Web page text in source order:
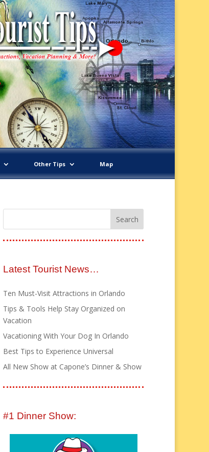
Other Tips Map
Latest Tourist News…
Ten Must-Visit Attractions in Orlando
Tips & Tools Help Stay Organized on
Vacation
Vacationing With Your Dog In Orlando
Best Tips to Experience Universal
All New Show at Capone’s Dinner & Show
#1 Dinner Show: